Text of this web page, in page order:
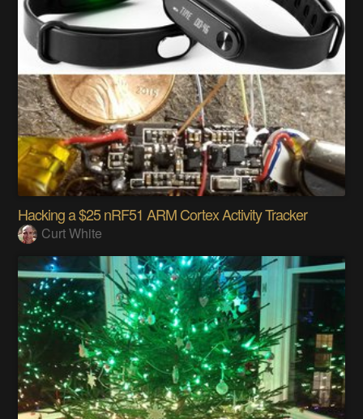
Hacking a $25 nRF51 ARM Cortex Activity Tracker
Curt White